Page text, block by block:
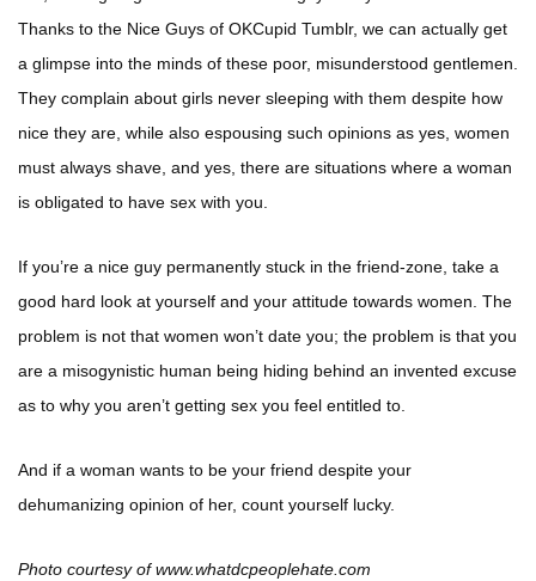
Thanks to the Nice Guys of OKCupid Tumblr, we can actually get
a glimpse into the minds of these poor, misunderstood gentlemen.
They complain about girls never sleeping with them despite how
nice they are, while also espousing such opinions as yes, women
must always shave, and yes, there are situations where a woman
is obligated to have sex with you.
If you’re a nice guy permanently stuck in the friend-zone, take a
good hard look at yourself and your attitude towards women. The
problem is not that women won’t date you; the problem is that you
are a misogynistic human being hiding behind an invented excuse
as to why you aren’t getting sex you feel entitled to.
And if a woman wants to be your friend despite your
dehumanizing opinion of her, count yourself lucky.
Photo courtesy ofwww.whatdcpeoplehate.com